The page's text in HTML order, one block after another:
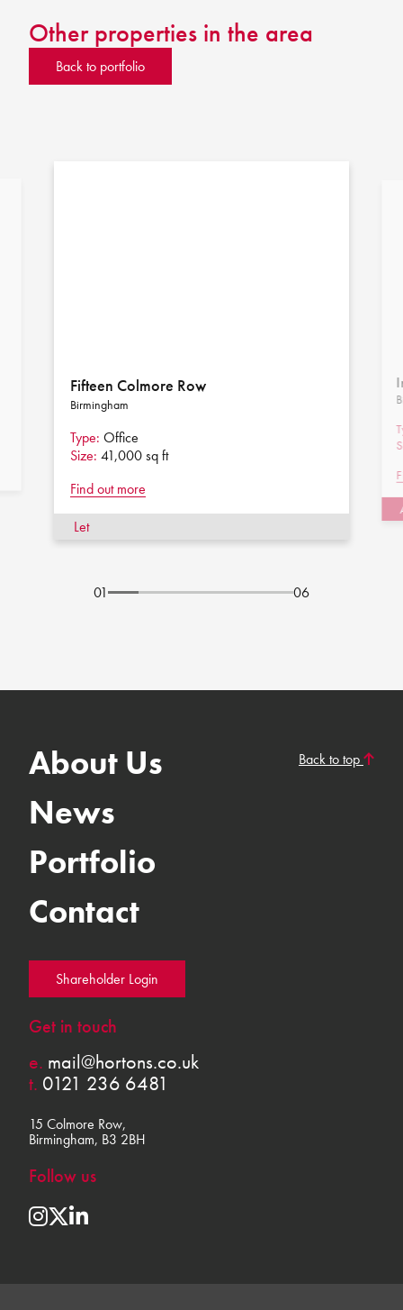
Other properties in the area
Back to portfolio
Fifteen Colmore Row
Birmingham
Type: Office
Size: 41,000 sq ft
Find out more
Let
01 06
About Us
News
Portfolio
Contact
Shareholder Login
Get in touch
e. mail@hortons.co.uk
t. 0121 236 6481
15 Colmore Row,
Birmingham, B3 2BH
Follow us
Back to top